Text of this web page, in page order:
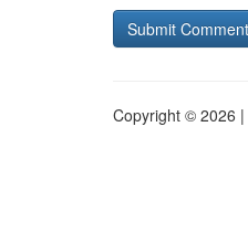
Copyright © 2026 |